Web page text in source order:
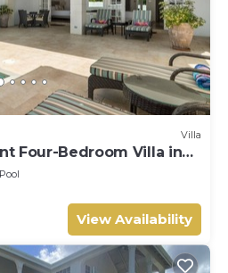
Villa
Four-Bedroom Villa in
Pool
View Availability